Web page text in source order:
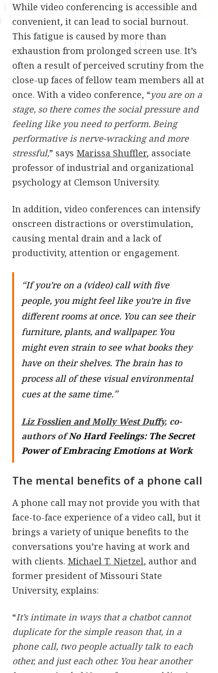
While video conferencing is accessible and
convenient, it can lead to social burnout.
This fatigue is caused by more than
exhaustion from prolonged screen use. It’s
often a result of perceived scrutiny from the
close-up faces of fellow team members all at
once. With a video conference, “you are on a
stage, so there comes the social pressure and
feeling like you need to perform. Being
performative is nerve-wracking and more
stressful,” says Marissa Shuffler, associate
professor of industrial and organizational
psychology at Clemson University.
In addition, video conferences can intensify
onscreen distractions or overstimulation,
causing mental drain and a lack of
productivity, attention or engagement.
“If you’re on a (video) call with five
people, you might feel like you’re in five
different rooms at once. You can see their
furniture, plants, and wallpaper. You
might even strain to see what books they
have on their shelves. The brain has to
process all of these visual environmental
cues at the same time.”
Liz Fosslien and Molly West Duffy, co-
authors ofNo Hard Feelings: The Secret
Power of Embracing Emotions at Work
The mental benefits of a phone call
A phone call may not provide you with that
face-to-face experience of a video call, but it
brings a variety of unique benefits to the
conversations you’re having at work and
with clients. Michael T. Nietzel, author and
former president of Missouri State
University, explains:
“It’s intimate in ways that a chatbot cannot
duplicate for the simple reason that, in a
phone call, two people actually talk to each
other, and just each other. You hear another